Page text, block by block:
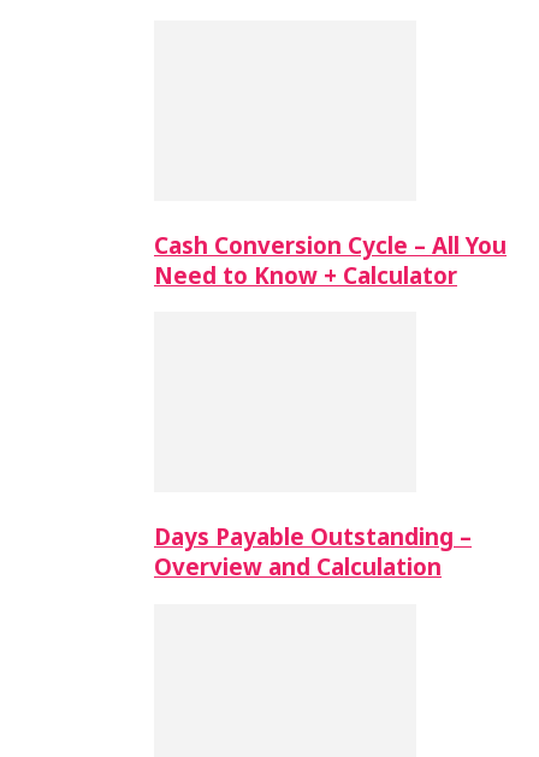
Cash Conversion Cycle – All You
Need to Know + Calculator
Days Payable Outstanding –
Overview and Calculation